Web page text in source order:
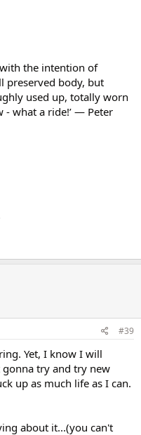
the intention of
preserved body, but
used up, totally worn
- what a ride!’ — Peter
#39
Yet, I know I will
try and try new
up as much life as I can.
about it...(you can't